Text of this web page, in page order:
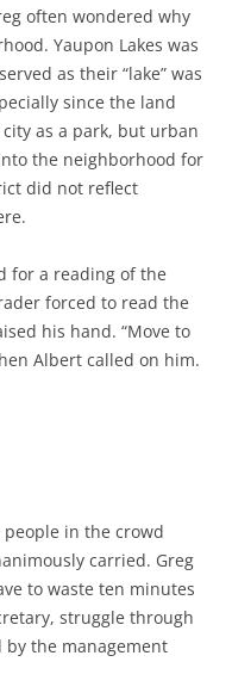
often wondered why
Yaupon Lakes was
as their “lake” was
since the land
as a park, but urban
the neighborhood for
did not reflect
for a reading of the
forced to read the
his hand. “Move to
Albert called on him.
people in the crowd
carried. Greg
to waste ten minutes
struggle through
the management